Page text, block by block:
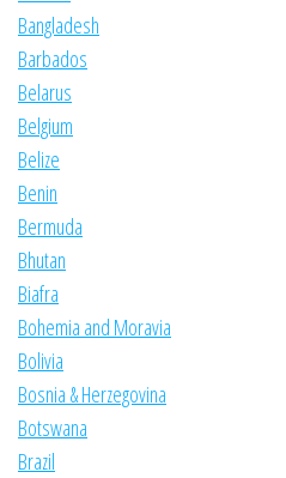
Bangladesh
Barbados
Belarus
Belgium
Belize
Benin
Bermuda
Bhutan
Biafra
Bohemia and Moravia
Bolivia
Bosnia & Herzegovina
Botswana
Brazil